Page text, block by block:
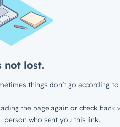
not lost.
things don’t go according to
the page again or check back
person who sent you this link.